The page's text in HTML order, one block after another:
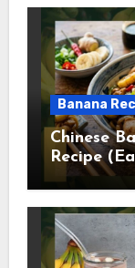
Banana
Chinese
Recipe